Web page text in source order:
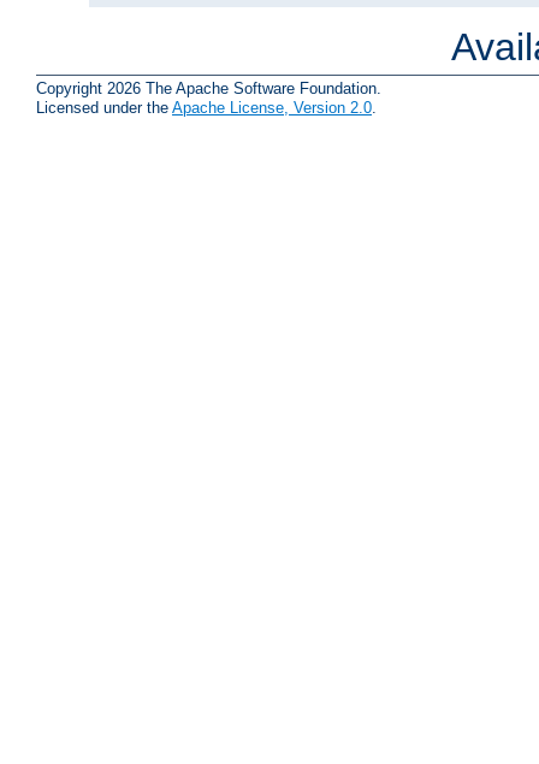
Copyright 2026 The Apache Software Foundation.
Licensed under the Apache License, Version 2.0